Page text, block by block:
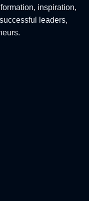
inspiration,
leaders,